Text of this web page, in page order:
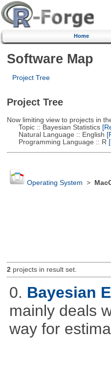
Home
Software Map
Project Tree
Project Tree
Now limiting view to projects in
Topic :: Bayesian Statistics
Natural Language :: English
Programming Language :: R
Operating System >
2projects in result set.
0. Bayesian
mainly deals
way for